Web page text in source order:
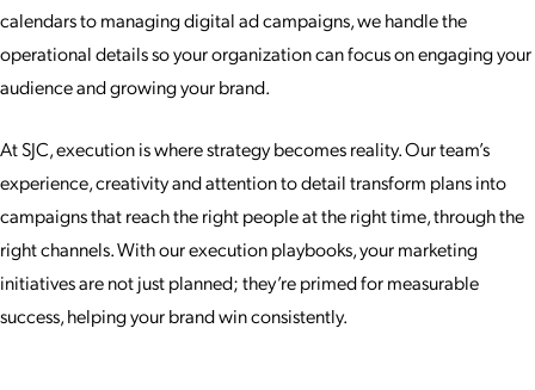
calendars to managing digital ad campaigns, we handle the
operational details so your organization can focus on engaging your
audience and growing your brand.
At SJC, execution is where strategy becomes reality. Our team’s
experience, creativity and attention to detail transform plans into
campaigns that reach the right people at the right time, through the
right channels. With our execution playbooks, your marketing
initiatives are not just planned; they’re primed for measurable
success, helping your brand win consistently.